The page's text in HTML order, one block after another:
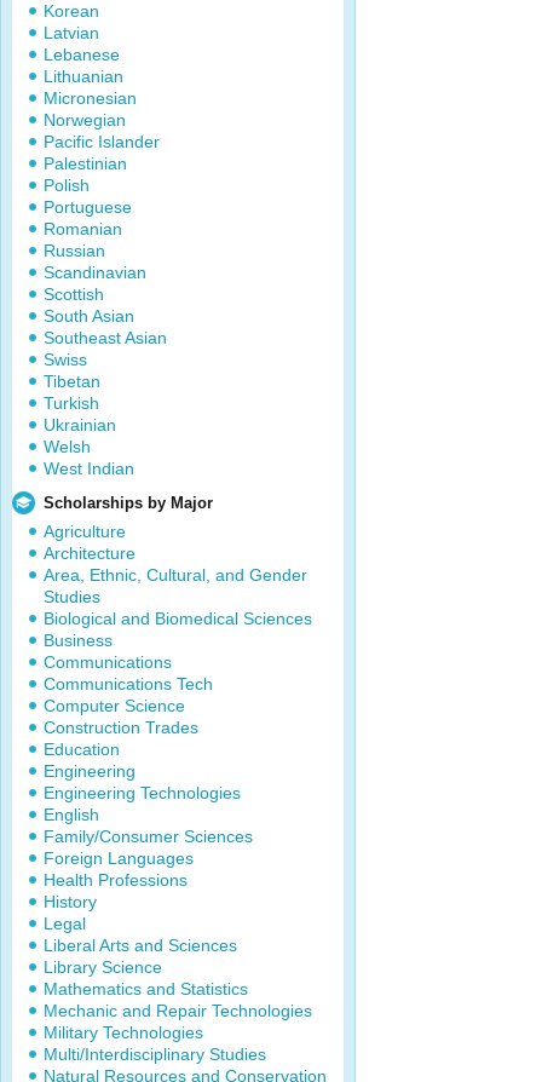
Korean
Latvian
Lebanese
Lithuanian
Micronesian
Norwegian
Pacific Islander
Palestinian
Polish
Portuguese
Romanian
Russian
Scandinavian
Scottish
South Asian
Southeast Asian
Swiss
Tibetan
Turkish
Ukrainian
Welsh
West Indian
Scholarships by Major
Agriculture
Architecture
Area, Ethnic, Cultural, and Gender
Studies
Biological and Biomedical Sciences
Business
Communications
Communications Tech
Computer Science
Construction Trades
Education
Engineering
Engineering Technologies
English
Family/Consumer Sciences
Foreign Languages
Health Professions
History
Legal
Liberal Arts and Sciences
Library Science
Mathematics and Statistics
Mechanic and Repair Technologies
Military Technologies
Multi/Interdisciplinary Studies
Natural Resources and Conservation